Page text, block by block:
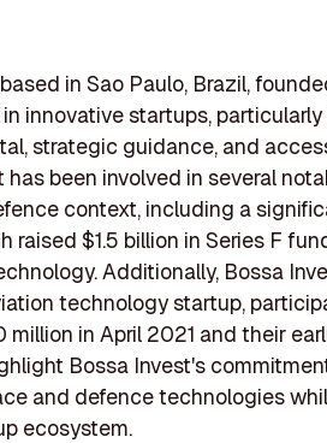
in Sao Paulo, Brazil,
innovative startups,
strategic guidance, and
been involved in several
context, including a
raised $1.5 billion in Series F
Additionally, Bossa
technology startup,
in April 2021 and their
Bossa Invest's
and defence technologies
ecosystem.